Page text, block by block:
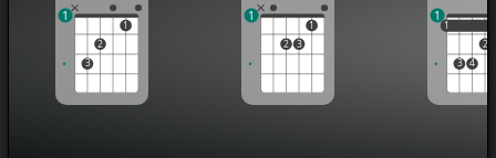
3
2
1
1
2 3
1
1
1
3 4
2
1
1